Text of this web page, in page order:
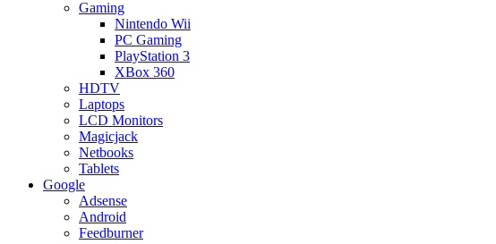
Gaming
Nintendo Wii
PC Gaming
PlayStation 3
XBox 360
HDTV
Laptops
LCD Monitors
Magicjack
Netbooks
Tablets
Google
Adsense
Android
Feedburner